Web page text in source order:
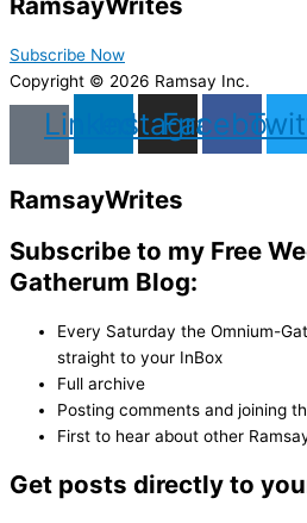
Subscribe Now
Copyright © 2026 Ramsay Inc.
LinkedinInstagram
Facebook
RamsayWrites
Subscribe to my Free
Gatherum Blog:
Every Saturday the Omnium-
straight to your InBox
Full archive
Posting comments and joining
First to hear about other
Get posts directly to